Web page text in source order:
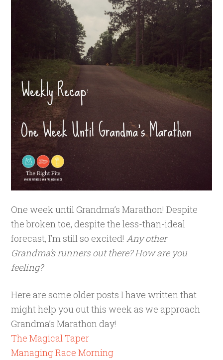
One week until Grandma’s Marathon! Despite
the broken toe, despite the less-than-ideal
forecast, I’m still so excited! Any other
Grandma’s runners out there? How are you
feeling?
Here are some older posts I have written that
might help you out this week as we approach
Grandma’s Marathon day!
The Magical Taper
Managing Race Morning